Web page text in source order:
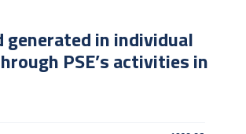
generated in individual
PSE’s activities in